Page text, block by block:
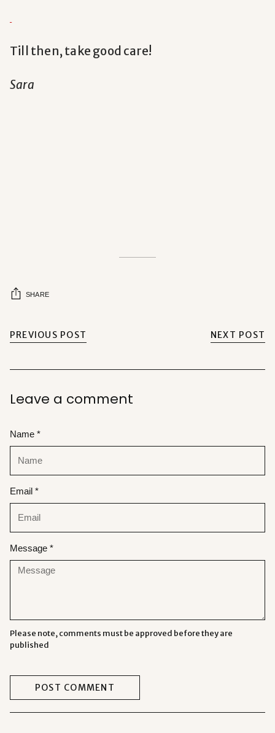
Till then, take good care!
Sara
SHARE
PREVIOUS POST NEXT POST
Leave a comment
Name *
Email *
Message *
Please note, comments must be approved before they are
published
POST COMMENT